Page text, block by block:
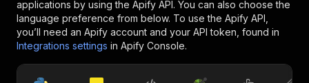
applications by using the Apify API. You can also choose the
language preference from below. To use the Apify API,
you’ll need an Apify account and your API token, found in
Integrations settings in Apify Console.